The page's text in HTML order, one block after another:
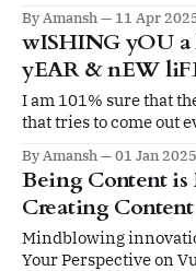
By Amansh 11 Apr
wISHING yOU
yEAR & nEW
I am 101% sure that
that tries to come out
By Amansh 01 Jan 2025
Being Content
Creating Content
Mindblowing
Your Perspective on